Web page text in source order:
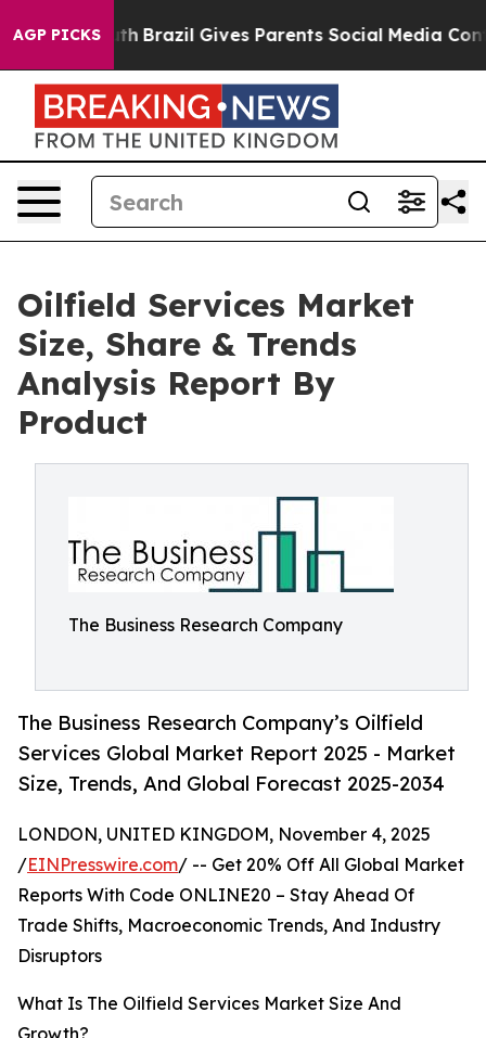
AGP PICKS
Youth Brazil Gives Parents Social Media Controls
Oilfield Services Market
Size, Share & Trends
Analysis Report By
Product
The Business Research Company
The Business Research Company’s Oilfield
Services Global Market Report 2025 - Market
Size, Trends, And Global Forecast 2025-2034
LONDON, UNITED KINGDOM, November 4, 2025
/EINPresswire.com/ -- Get 20% Off All Global Market
Reports With Code ONLINE20 – Stay Ahead Of
Trade Shifts, Macroeconomic Trends, And Industry
Disruptors
What Is The Oilfield Services Market Size And